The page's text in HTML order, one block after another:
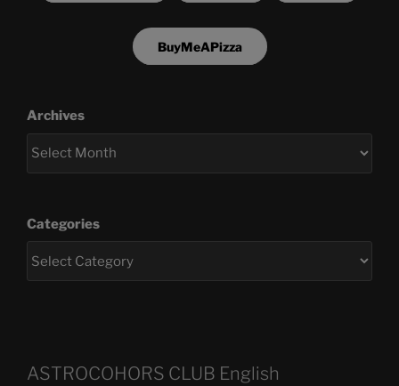
BuyMeAPizza
Archives
Categories
ASTROCOHORS CLUB English